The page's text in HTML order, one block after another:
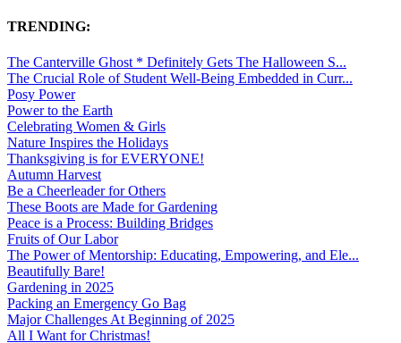
TRENDING:
The Canterville Ghost * Definitely Gets The Halloween S...
The Crucial Role of Student Well-Being Embedded in Curr...
Posy Power
Power to the Earth
Celebrating Women & Girls
Nature Inspires the Holidays
Thanksgiving is for EVERYONE!
Autumn Harvest
Be a Cheerleader for Others
These Boots are Made for Gardening
Peace is a Process: Building Bridges
Fruits of Our Labor
The Power of Mentorship: Educating, Empowering, and Ele...
Beautifully Bare!
Gardening in 2025
Packing an Emergency Go Bag
Major Challenges At Beginning of 2025
All I Want for Christmas!